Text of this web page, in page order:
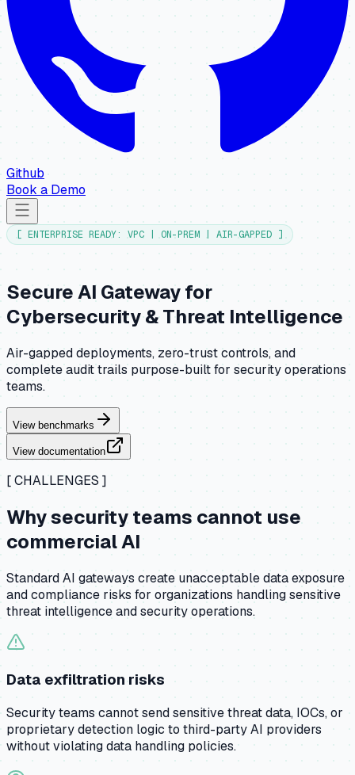
Github
Book a Demo
[ ENTERPRISE READY: VPC | ON-PREM | AIR-GAPPED ]
Secure AI Gateway for
Cybersecurity & Threat Intelligence
Air-gapped deployments, zero-trust controls, and
complete audit trails purpose-built for security operations
teams.
View benchmarks
View documentation
[ CHALLENGES ]
Why security teams cannot use
commercial AI
Standard AI gateways create unacceptable data exposure
and compliance risks for organizations handling sensitive
threat intelligence and security operations.
Data exfiltration risks
Security teams cannot send sensitive threat data, IOCs, or
proprietary detection logic to third-party AI providers
without violating data handling policies.